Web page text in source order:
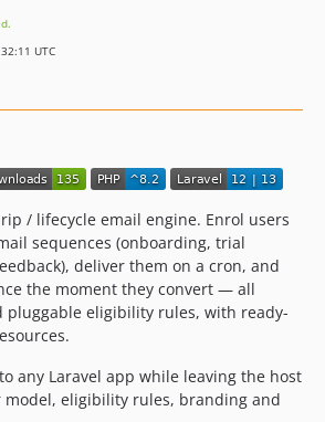
UTC
/ lifecycle email engine. Enrol users
sequences (onboarding, trial
deliver them on a cron, and
the moment they convert — all
pluggable eligibility rules, with ready-
any Laravel app while leaving the host
eligibility rules, branding and